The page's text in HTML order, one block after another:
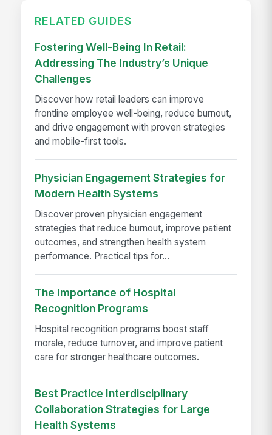
RELATED GUIDES
Fostering Well-Being In Retail:
Addressing The Industry’s Unique
Challenges
Discover how retail leaders can improve
frontline employee well-being, reduce burnout,
and drive engagement with proven strategies
and mobile-first tools.
Physician Engagement Strategies for
Modern Health Systems
Discover proven physician engagement
strategies that reduce burnout, improve patient
outcomes, and strengthen health system
performance. Practical tips for...
The Importance of Hospital
Recognition Programs
Hospital recognition programs boost staff
morale, reduce turnover, and improve patient
care for stronger healthcare outcomes.
Best Practice Interdisciplinary
Collaboration Strategies for Large
Health Systems